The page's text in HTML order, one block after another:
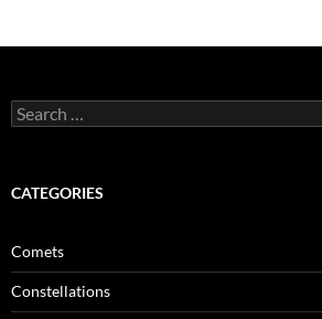
Search
for:
CATEGORIES
Comets
Constellations